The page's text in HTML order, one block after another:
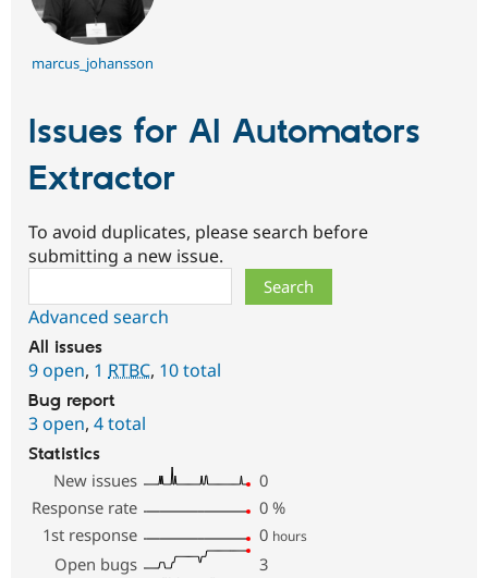
marcus_johansson
Issues for AI Automators
Extractor
To avoid duplicates, please search before
submitting a new issue.
Advanced search
All issues
9 open, 1 RTBC, 10 total
Bug report
3 open, 4 total
Statistics
New issues
0
Response rate
0 %
1st response
0 hours
Open bugs
3